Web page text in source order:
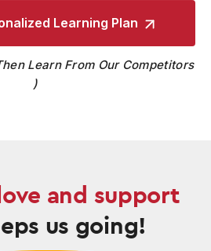
Learning Plan
Learn From Our Competitors
and support
us going!